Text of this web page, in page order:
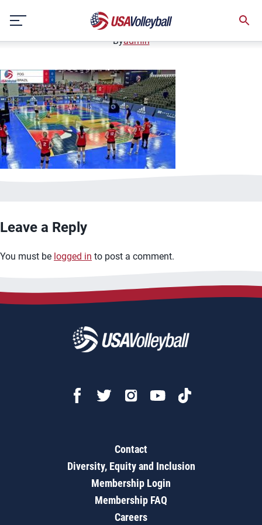
content
January 2, 2021
Byadmin
Leave a Reply
You must be logged in to post a comment.
Contact
Diversity, Equity and Inclusion
Membership Login
Membership FAQ
Careers